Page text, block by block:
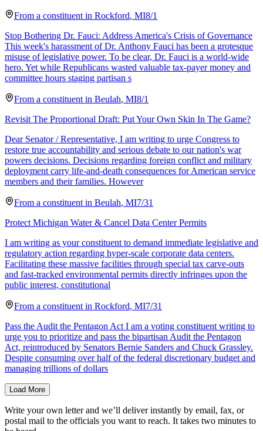
From a constituent in Rockford, MI8/1
Stop Bothering Dr. Fauci: Address America's Crisis of Governance
This week's harassment of Dr. Anthony Fauci has been a grotesque
misuse of legislative power. To be clear, Dr. Fauci is a world-wide
hero. Yet while Republicans wasted valuable tax-payer money and
committee hours staging partisan s
From a constituent in Beulah, MI8/1
Revisit The Proportional Draft: Put Your Own Skin In The Game?
Dear Senator / Representative, I am writing to urge Congress to
restore true accountability and serious debate to our nation's war
powers decisions. Decisions regarding foreign conflict and military
deployment carry life-and-death consequences for American service
members and their families. However
From a constituent in Beulah, MI7/31
Protect Michigan Water & Cancel Data Center Permits
I am writing as your constituent to demand immediate legislative and
regulatory action regarding hyper-scale corporate data centers.
Facilitating these massive facilities through special tax carve-outs
and fast-tracked environmental permits directly infringes upon the
public interest, constitutional
From a constituent in Rockford, MI7/31
Pass the Audit the Pentagon Act I am a voting constituent writing to
urge you to prioritize and pass the bipartisan Audit the Pentagon
Act, reintroduced by Senators Bernie Sanders and Chuck Grassley.
Despite consuming over half of the federal discretionary budget and
managing trillions of dollars
Load More
Write your own letter and we’ll deliver instantly by email, fax, or
postal mail to the officials you want to reach. It takes two minutes to